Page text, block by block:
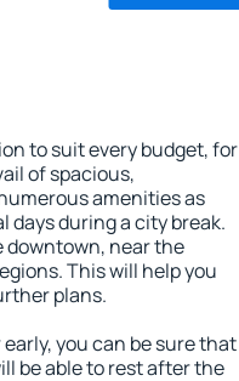
to suit every budget, for
of spacious,
amenities as
days during a city break.
downtown, near the
This will help you
plans.
you can be sure that
be able to rest after the